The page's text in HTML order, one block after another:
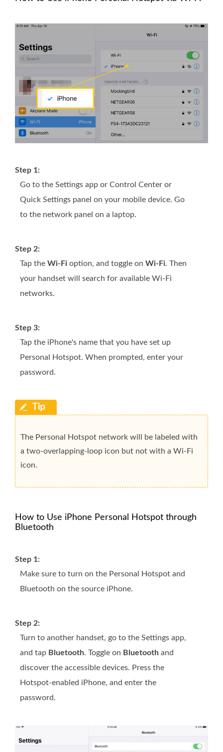
Step 1:
Go to the Settings app or Control Center or
Quick Settings panel on your mobile device. Go
to the network panel on a laptop.
Step 2:
Tap the Wi-Fi option, and toggle on Wi-Fi. Then
your handset will search for available Wi-Fi
networks.
Step 3:
Tap the iPhone's name that you have set up
Personal Hotspot. When prompted, enter your
password.
The Personal Hotspot network will be labeled with
a two-overlapping-loop icon but not with a Wi-Fi
icon.
How to Use iPhone Personal Hotspot through
Bluetooth
Step 1:
Make sure to turn on the Personal Hotspot and
Bluetooth on the source iPhone.
Step 2:
Turn to another handset, go to the Settings app,
and tap Bluetooth. Toggle on Bluetooth and
discover the accessible devices. Press the
Hotspot-enabled iPhone, and enter the
password.